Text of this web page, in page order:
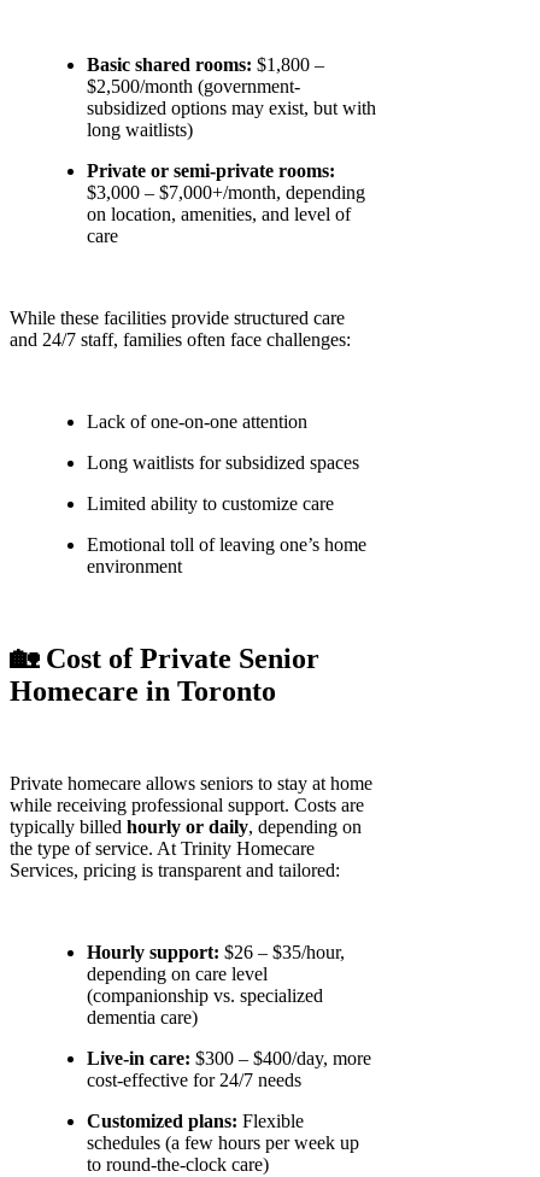
Basic shared rooms: $1,800 –
$2,500/month (government-
subsidized options may exist, but with
long waitlists)
Private or semi-private rooms:
$3,000 – $7,000+/month, depending
on location, amenities, and level of
care
While these facilities provide structured care
and 24/7 staff, families often face challenges:
Lack of one-on-one attention
Long waitlists for subsidized spaces
Limited ability to customize care
Emotional toll of leaving one’s home
environment
🏡 Cost of Private Senior
Homecare in Toronto
Private homecare allows seniors to stay at home
while receiving professional support. Costs are
typically billed hourly or daily, depending on
the type of service. At Trinity Homecare
Services, pricing is transparent and tailored:
Hourly support: $26 – $35/hour,
depending on care level
(companionship vs. specialized
dementia care)
Live-in care: $300 – $400/day, more
cost-effective for 24/7 needs
Customized plans: Flexible
schedules (a few hours per week up
to round-the-clock care)